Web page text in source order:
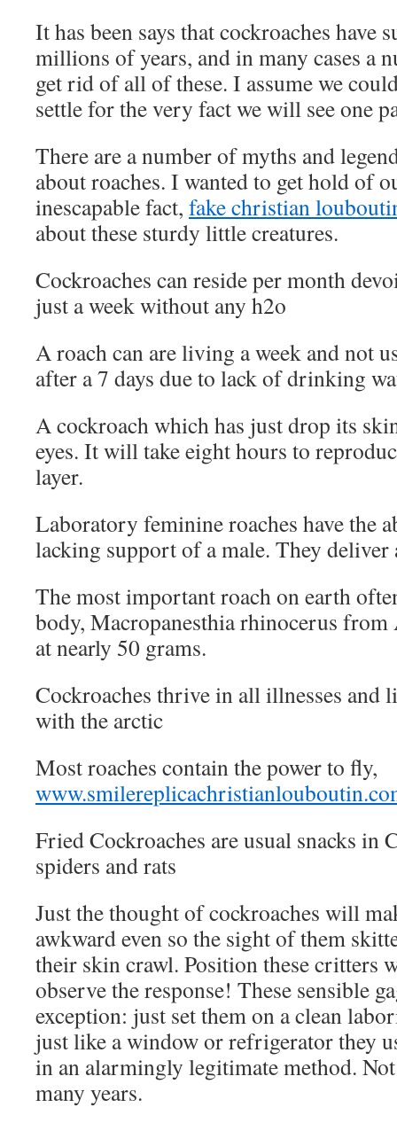
It has been says that cockroaches have
millions of years, and in many cases a
get rid of all of these. I assume we
settle for the very fact we will see one
There are a number of myths and
about roaches. I wanted to get hold of
inescapable fact, fake christian
about these sturdy little creatures.
Cockroaches can reside per month
just a week without any h2o
A roach can are living a week and not
after a 7 days due to lack of drinking
A cockroach which has just drop its
eyes. It will take eight hours to
layer.
Laboratory feminine roaches have the
lacking support of a male. They
The most important roach on earth
body, Macropanesthia rhinocerus
at nearly 50 grams.
Cockroaches thrive in all illnesses and
with the arctic
Most roaches contain the power to fly,
Fried Cockroaches are usual snacks in
spiders and rats
Just the thought of cockroaches will
awkward even so the sight of them
their skin crawl. Position these critters
observe the response! These sensible
exception: just set them on a clean
just like a window or refrigerator they
in an alarmingly legitimate method.
many years.